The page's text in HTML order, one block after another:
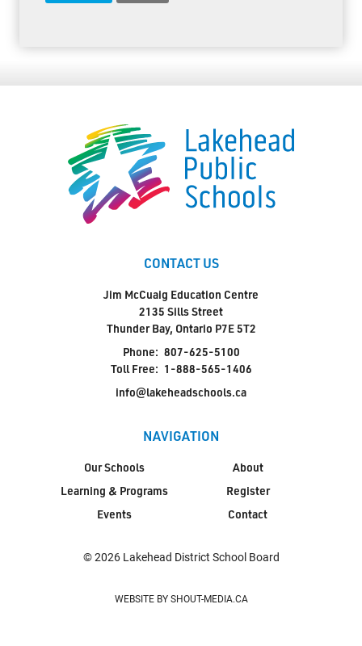
CONTACT US
Jim McCuaig Education Centre
2135 Sills Street
Thunder Bay, Ontario P7E 5T2
Phone: 807-625-5100
Toll Free: 1-888-565-1406
info@lakeheadschools.ca
NAVIGATION
Our Schools
Learning & Programs
Events
About
Register
Contact
© 2026 Lakehead District School Board
WEBSITE BY SHOUT-MEDIA.CA